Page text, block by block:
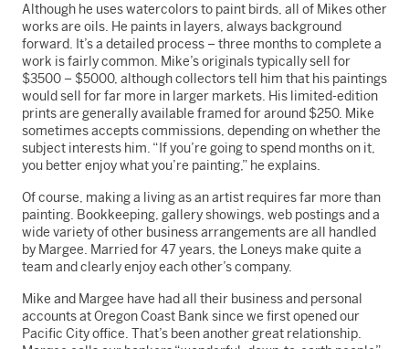
Although he uses watercolors to paint birds, all of Mikes other
works are oils. He paints in layers, always background
forward. It’s a detailed process – three months to complete a
work is fairly common. Mike’s originals typically sell for
$3500 – $5000, although collectors tell him that his paintings
would sell for far more in larger markets. His limited-edition
prints are generally available framed for around $250. Mike
sometimes accepts commissions, depending on whether the
subject interests him. “If you’re going to spend months on it,
you better enjoy what you’re painting,” he explains.
Of course, making a living as an artist requires far more than
painting. Bookkeeping, gallery showings, web postings and a
wide variety of other business arrangements are all handled
by Margee. Married for 47 years, the Loneys make quite a
team and clearly enjoy each other’s company.
Mike and Margee have had all their business and personal
accounts at Oregon Coast Bank since we first opened our
Pacific City office. That’s been another great relationship.